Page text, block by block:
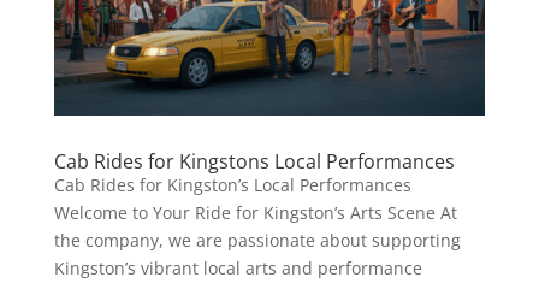
Cab Rides for Kingstons Local Performances
Cab Rides for Kingston’s Local Performances
Welcome to Your Ride for Kingston’s Arts Scene At
the company, we are passionate about supporting
Kingston’s vibrant local arts and performance